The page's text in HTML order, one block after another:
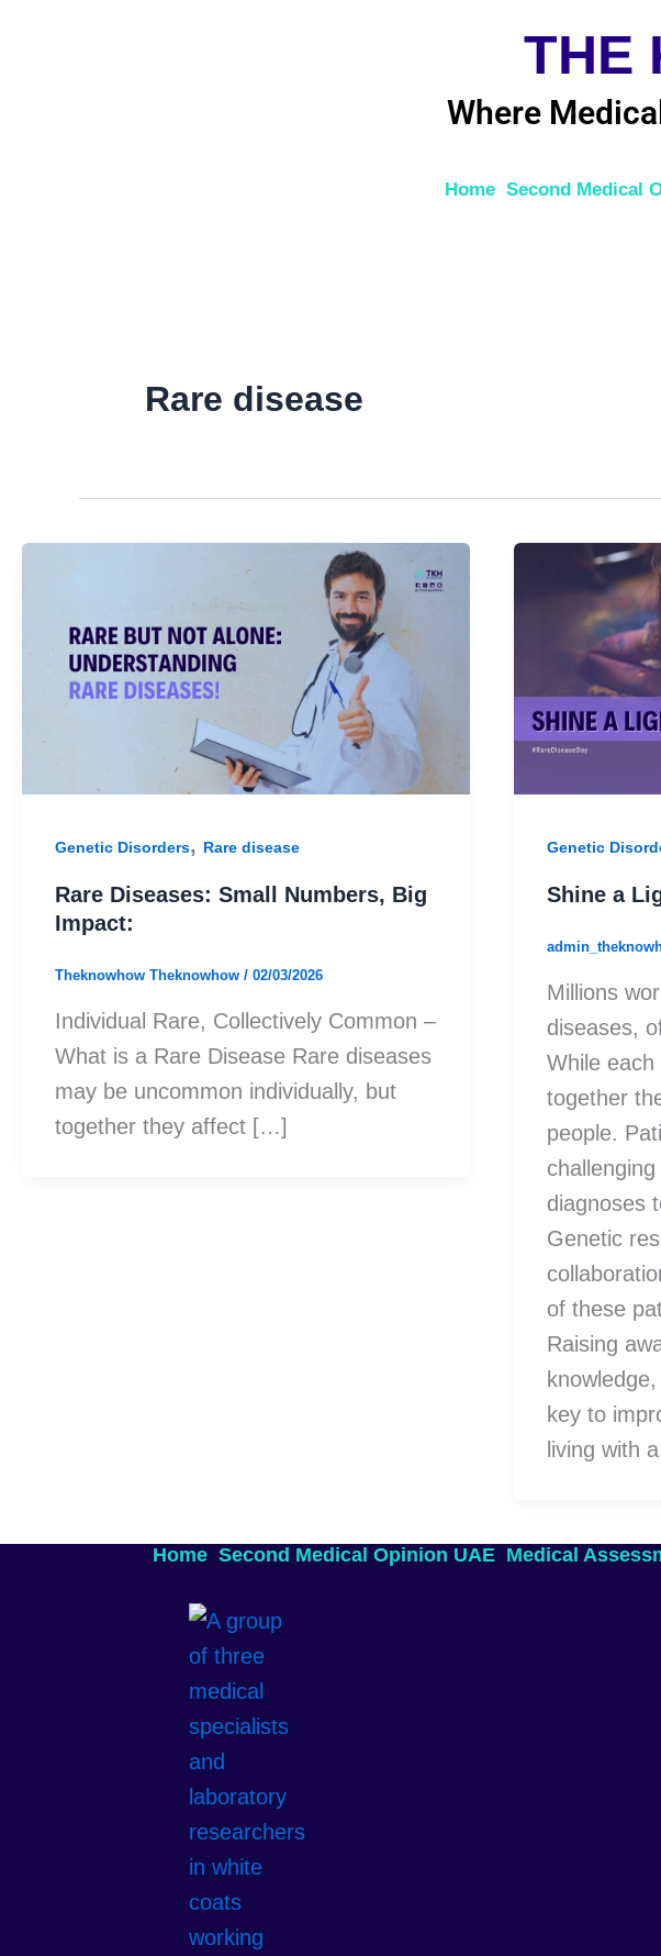
THE
Where
Home Second Medical
Rare disease
Genetic Disorders, Rare disease
Rare Diseases: Small Numbers, Big
Impact:
Theknowhow Theknowhow / 02/03/2026
Individual Rare, Collectively Common –
What is a Rare Disease Rare diseases
may be uncommon individually, but
together they affect […]
Genetic
Shine a
Millions
diseases,
While each
together
people.
diagnoses
Genetic
of these
Raising
key to
living with
Home Second Medical Opinion UAE Medical